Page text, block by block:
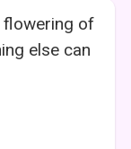
flowering of
else can